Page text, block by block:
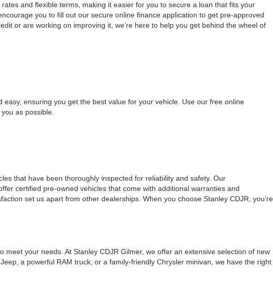
and flexible terms, making it easier for you to secure a loan that fits your
you to fill out our secure online finance application to get pre-approved
or are working on improving it, we’re here to help you get behind the wheel of
ensuring you get the best value for your vehicle. Use our free online
as possible.
that have been thoroughly inspected for reliability and safety. Our
certified pre-owned vehicles that come with additional warranties and
set us apart from other dealerships. When you choose Stanley CDJR, you’re
your needs. At Stanley CDJR Gilmer, we offer an extensive selection of new
a powerful RAM truck, or a family-friendly Chrysler minivan, we have the right